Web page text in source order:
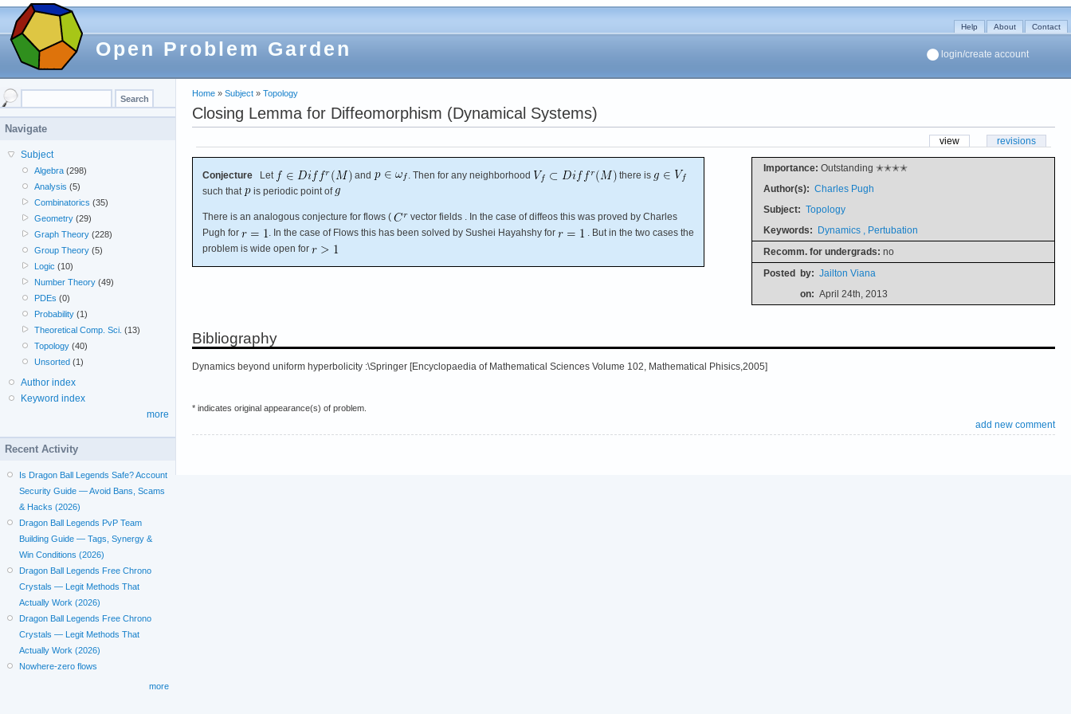
Open Problem Garden
Help About Contact
login/create account
Home » Subject » Topology
Closing Lemma for Diffeomorphism (Dynamical Systems)
view revisions
Importance: Outstanding ✭✭✭✭
Author(s): Charles Pugh
Subject: Topology
Keywords: Dynamics , Pertubation
Recomm. for undergrads: no
Posted by: Jailton Viana
on: April 24th, 2013
Conjecture Let and . Then for any neighborhood
there is
such that
is periodic point of
There is an analogous conjecture for flows (
vector fields . In the case of diffeos this was proved by Charles
Pugh for
. In the case of Flows this has been solved by Sushei Hayahshy for
. But in the two cases the
problem is wide open for
Bibliography
Dynamics beyond uniform hyperbolicity :\Springer [Encyclopaedia of Mathematical Sciences Volume 102, Mathematical Phisics,2005]
* indicates original appearance(s) of problem.
add new comment
Navigate
Subject
Algebra (298)
Analysis (5)
Combinatorics (35)
Geometry (29)
Graph Theory (228)
Group Theory (5)
Logic (10)
Number Theory (49)
PDEs (0)
Probability (1)
Theoretical Comp. Sci. (13)
Topology (40)
Unsorted (1)
Author index
Keyword index
more
Recent Activity
Is Dragon Ball Legends Safe? Account
Security Guide — Avoid Bans, Scams
& Hacks (2026)
Dragon Ball Legends PvP Team
Building Guide — Tags, Synergy &
Win Conditions (2026)
Dragon Ball Legends Free Chrono
Crystals — Legit Methods That
Actually Work (2026)
Dragon Ball Legends Free Chrono
Crystals — Legit Methods That
Actually Work (2026)
Nowhere-zero flows
more